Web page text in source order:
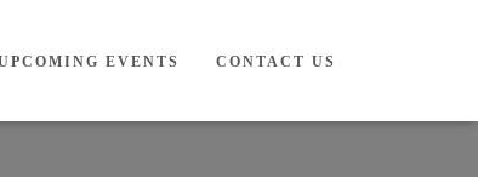
EVENTS CONTACT US